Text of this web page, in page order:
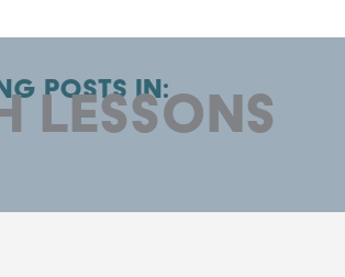
posts in:
lessons